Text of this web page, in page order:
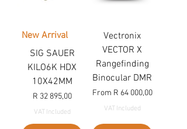
New Arrival
SIG SAUER
KILO6K HDX
10X42MM
Price
R 32 895,00
VAT Included
Vectronix
VECTOR X
Rangefinding
Binocular DMR
From R 64 000,00
Sale Price
VAT Included